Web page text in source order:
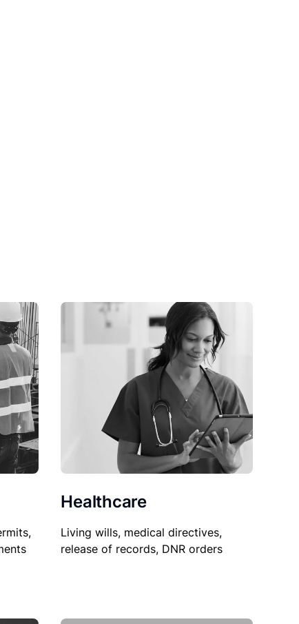
Healthcare
Living wills, medical directives,
release of records, DNR orders